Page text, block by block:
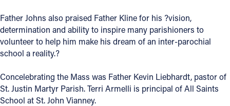
Cleveland, OH 44114
(216) 696-6525
(800) 869-6525
FACEBOOK
Father Johns also praised Father Kline for his ?vision,
determination and ability to inspire many parishioners to
volunteer to help him make his dream of an inter-parochial
school a reality.?
Concelebrating the Mass was Father Kevin Liebhardt, pastor of
St. Justin Martyr Parish. Terri Armelli is principal of All Saints
School at St. John Vianney.